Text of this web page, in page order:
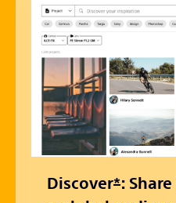
Discover*: